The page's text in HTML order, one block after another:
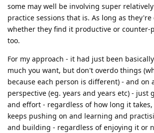
some may well be involving super
practice sessions that is. As long as
whether they find it productive or counter-
too.
For my approach - it had just been
much you want, but don't overdo things
because each person is different) - and on
perspective (eg. years and years etc) - just
and effort - regardless of how long it
keeps pushing on and learning and
and building - regardless of enjoying it or